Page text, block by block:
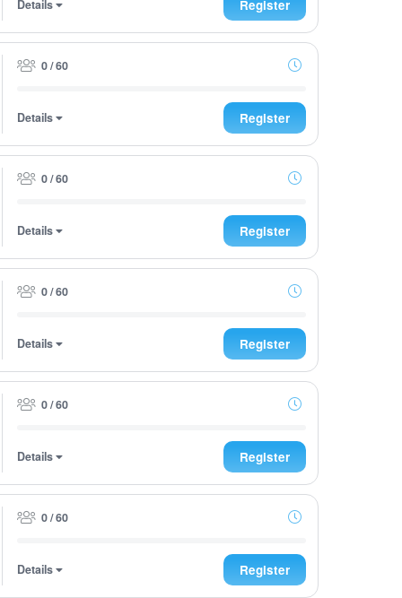
Details Register
0 / 60
Details Register
0 / 60
Details Register
0 / 60
Details Register
0 / 60
Details Register
0 / 60
Details Register